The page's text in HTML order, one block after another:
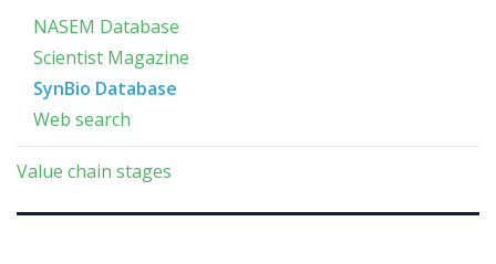
NASEM Database
Scientist Magazine
SynBio Database
Web search
Value chain stages